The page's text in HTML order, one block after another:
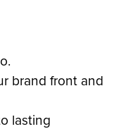
brand front and
lasting